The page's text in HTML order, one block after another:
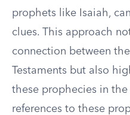
prophets like Isaiah,
clues. This approach
connection between
Testaments but also
these prophecies in
references to these